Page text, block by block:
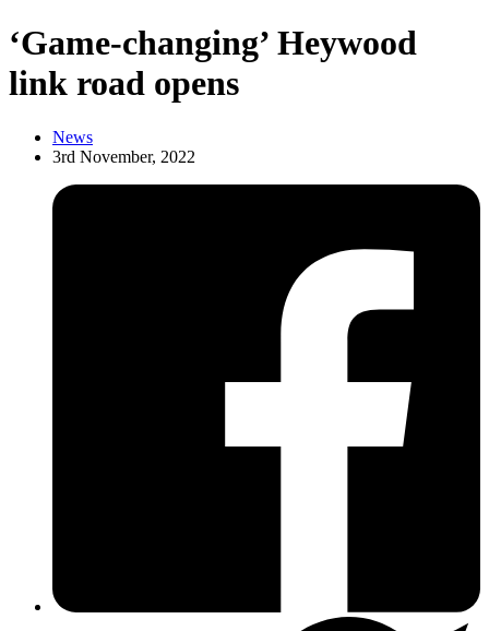
‘Game-changing’ Heywood
link road opens
News
3rd November, 2022